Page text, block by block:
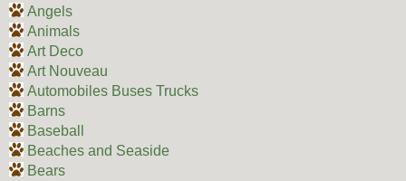
Angels
Animals
Art Deco
Art Nouveau
Automobiles Buses Trucks
Barns
Baseball
Beaches and Seaside
Bears